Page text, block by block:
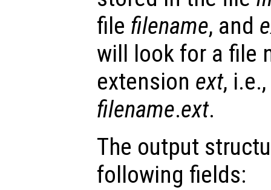
file filename, and
will look for a file
extension ext,
filename.ext.
The output
following fields: